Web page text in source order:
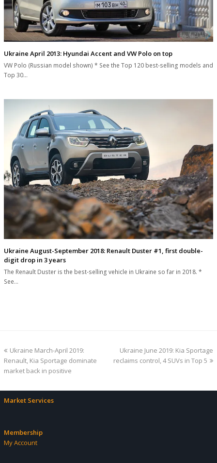
Ukraine April 2013: Hyundai Accent and VW Polo on top
VW Polo (Russian model shown) * See the Top 120 best-selling models and
Top 30…
Ukraine August-September 2018: Renault Duster #1, first double-
digit drop in 3 years
The Renault Duster is the best-selling vehicle in Ukraine so far in 2018. *
See…
previous
post:
Ukraine March-April 2019:
Renault, Kia Sportage dominate
market back in positive
next
post:
Ukraine June 2019: Kia Sportage
reclaims control, 4 SUVs in Top 5
Market Services
Membership
My Account